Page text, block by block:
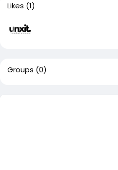
Likes (1)
Groups (0)